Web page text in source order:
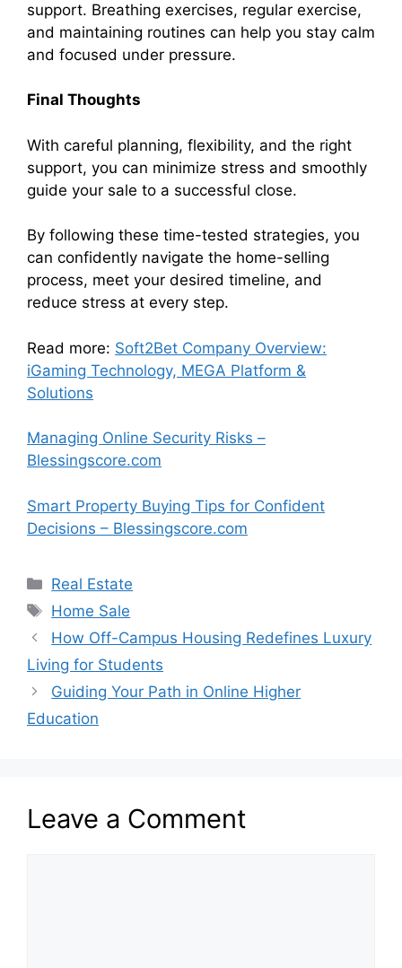
support. Breathing exercises, regular exercise,
and maintaining routines can help you stay calm
and focused under pressure.
Final Thoughts
With careful planning, flexibility, and the right
support, you can minimize stress and smoothly
guide your sale to a successful close.
By following these time-tested strategies, you
can confidently navigate the home-selling
process, meet your desired timeline, and
reduce stress at every step.
Read more: Soft2Bet Company Overview:
iGaming Technology, MEGA Platform &
Solutions
Managing Online Security Risks –
Blessingscore.com
Smart Property Buying Tips for Confident
Decisions – Blessingscore.com
Categories
Real Estate
Tags
Home Sale
How Off-Campus Housing Redefines Luxury
Living for Students
Guiding Your Path in Online Higher
Education
Leave a Comment